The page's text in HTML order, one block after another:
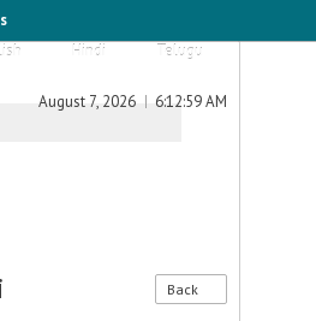
Hindi
Telugu
August 7, 2026 6:12:59 AM
Back